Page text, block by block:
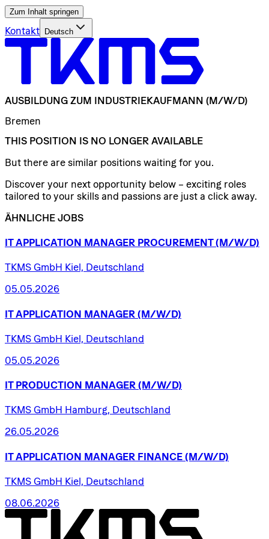
Zum Inhalt springen
Kontakt Deutsch
AUSBILDUNG ZUM INDUSTRIEKAUFMANN (M/W/D)
Bremen
THIS POSITION IS NO LONGER AVAILABLE
But there are similar positions waiting for you.
Discover your next opportunity below – exciting roles
tailored to your skills and passions are just a click away.
ÄHNLICHE JOBS
IT APPLICATION MANAGER PROCUREMENT (M/W/D)
TKMS GmbH Kiel, Deutschland
05.05.2026
IT APPLICATION MANAGER (M/W/D)
TKMS GmbH Kiel, Deutschland
05.05.2026
IT PRODUCTION MANAGER (M/W/D)
TKMS GmbH Hamburg, Deutschland
26.05.2026
IT APPLICATION MANAGER FINANCE (M/W/D)
TKMS GmbH Kiel, Deutschland
08.06.2026